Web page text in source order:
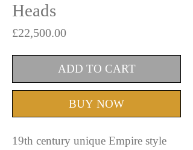
Heads
£22,500.00Price
ADD TO CART
BUY NOW
19th century unique Empire style